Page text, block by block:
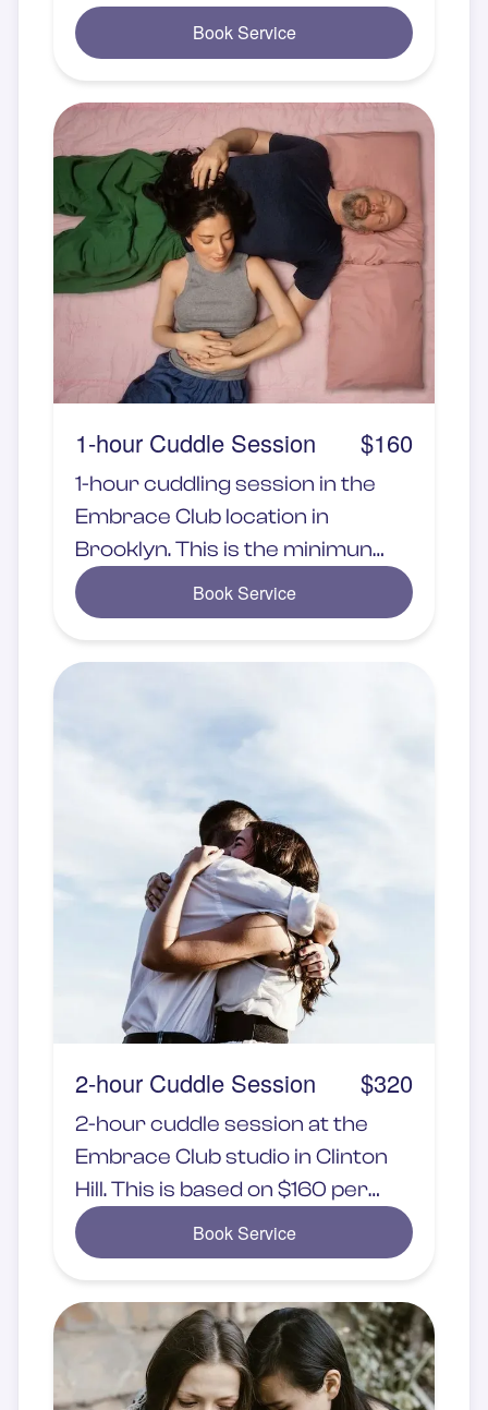
Book Service
1-hour Cuddle Session $160
1-hour cuddling session in the
Embrace Club location in
Brooklyn. This is the minimun
rate chosen by the client.
Book Service
2-hour Cuddle Session $320
2-hour cuddle session at the
Embrace Club studio in Clinton
Hill. This is based on $160 per
hour
Book Service